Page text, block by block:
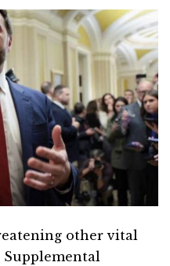
other vital
Supplemental